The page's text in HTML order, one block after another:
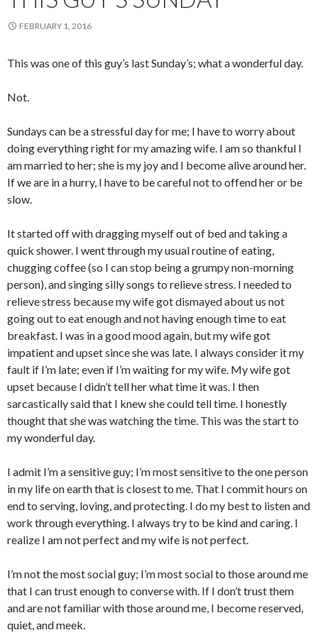
FEBRUARY 1, 2016
This was one of this guy’s last Sunday’s; what a wonderful day.
Not.
Sundays can be a stressful day for me; I have to worry about
doing everything right for my amazing wife. I am so thankful I
am married to her; she is my joy and I become alive around her.
If we are in a hurry, I have to be careful not to offend her or be
slow.
It started off with dragging myself out of bed and taking a
quick shower. I went through my usual routine of eating,
chugging coffee (so I can stop being a grumpy non-morning
person), and singing silly songs to relieve stress. I needed to
relieve stress because my wife got dismayed about us not
going out to eat enough and not having enough time to eat
breakfast. I was in a good mood again, but my wife got
impatient and upset since she was late. I always consider it my
fault if I’m late; even if I’m waiting for my wife. My wife got
upset because I didn’t tell her what time it was. I then
sarcastically said that I knew she could tell time. I honestly
thought that she was watching the time. This was the start to
my wonderful day.
I admit I’m a sensitive guy; I’m most sensitive to the one person
in my life on earth that is closest to me. That I commit hours on
end to serving, loving, and protecting. I do my best to listen and
work through everything. I always try to be kind and caring. I
realize I am not perfect and my wife is not perfect.
I’m not the most social guy; I’m most social to those around me
that I can trust enough to converse with. If I don’t trust them
and are not familiar with those around me, I become reserved,
quiet, and meek.